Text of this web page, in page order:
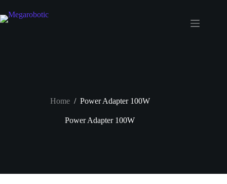
Home / Power Adapter 100W
Power Adapter 100W